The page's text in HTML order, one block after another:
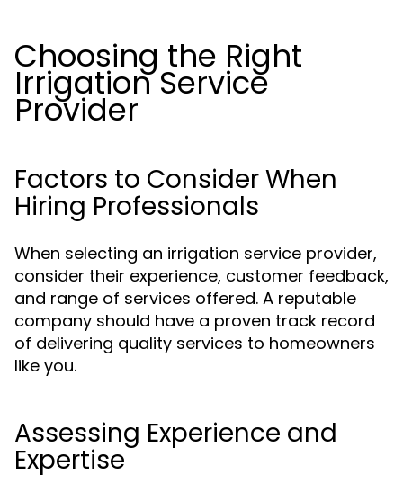
Choosing the Right
Irrigation Service
Provider
Factors to Consider When
Hiring Professionals
When selecting an irrigation service provider,
consider their experience, customer feedback,
and range of services offered. A reputable
company should have a proven track record
of delivering quality services to homeowners
like you.
Assessing Experience and
Expertise